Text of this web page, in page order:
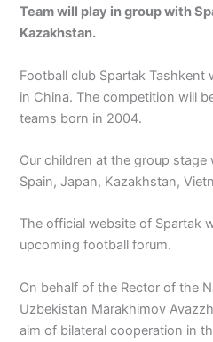
Team will play in group with
Kazakhstan.
Football club Spartak
in China. The competition will
teams born in 2004.
Our children at the group
Spain, Japan, Kazakhstan,
The official website of Spartak
upcoming football forum.
On behalf of the Rector of the
Uzbekistan Marakhimov
aim of bilateral cooperation in